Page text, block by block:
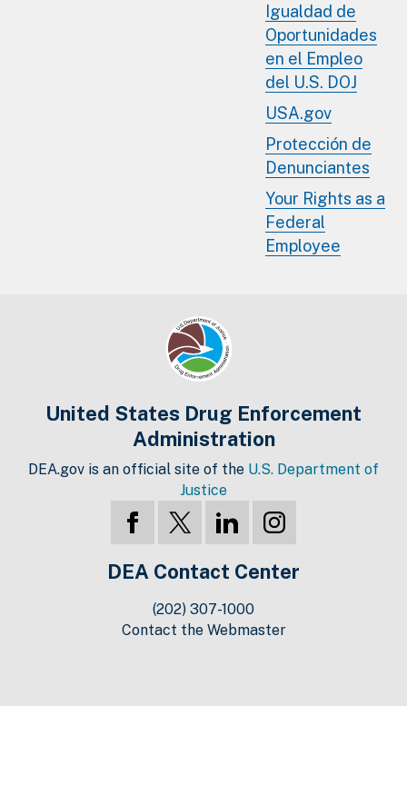
Igualdad de
Oportunidades
en el Empleo
del U.S. DOJ
USA.gov
Protección de
Denunciantes
Your Rights as a
Federal
Employee
United States Drug Enforcement
Administration
DEA.gov is an official site of the U.S. Department of
Justice
DEA Contact Center
(202) 307-1000
Contact the Webmaster